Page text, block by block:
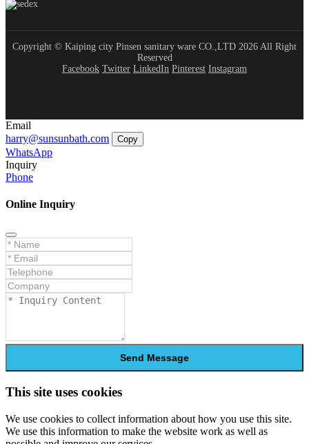
Copyright © Kaiping city Pinsen sanitary ware CO.,LTD 2026 All Right
Reserved
Facebook Twitter LinkedIn Pinterest Instagram
Email
harry@sunsunbath.com
Copy
WhatsApp
Inquiry
Phone
Online Inquiry
Send Message
This site uses cookies
We use cookies to collect information about how you use this site.
We use this information to make the website work as well as